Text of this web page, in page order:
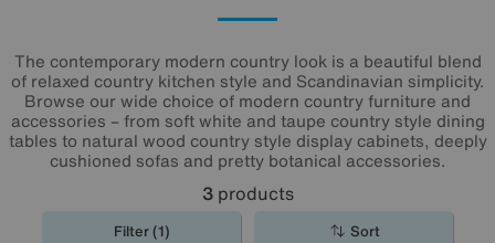
The contemporary modern country look is a beautiful blend
of relaxed country kitchen style and Scandinavian simplicity.
Browse our wide choice of modern country furniture and
accessories – from soft white and taupe country style dining
tables to natural wood country style display cabinets, deeply
cushioned sofas and pretty botanical accessories.
3products
Filter (1) Sort